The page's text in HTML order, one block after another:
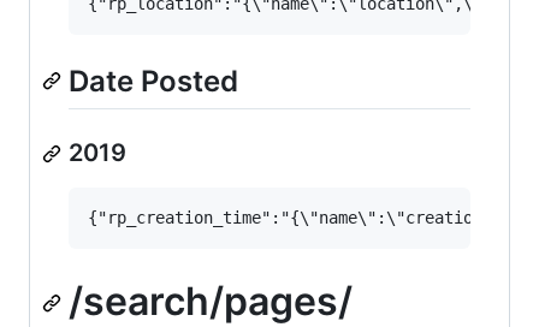
Date Posted
2019
/search/pages/